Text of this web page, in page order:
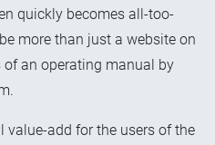
quickly becomes all-too-
more than just a website on
an operating manual by
value-add for the users of the